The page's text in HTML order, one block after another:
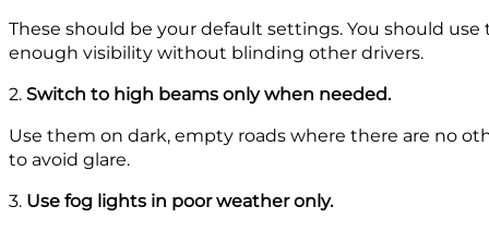
These should be your default settings. You should
enough visibility without blinding other drivers.
2. Switch to high beams only when needed.
Use them on dark, empty roads where there are no
to avoid glare.
3. Use fog lights in poor weather only.